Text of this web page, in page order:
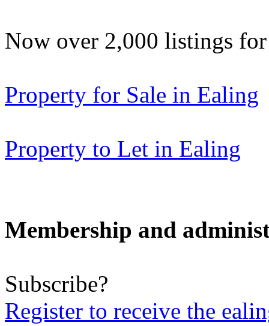
Now over 2,000 listings
Property for Sale in Ealing
Property to Let in Ealing
Membership and
Subscribe?
Register to receive the